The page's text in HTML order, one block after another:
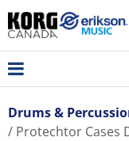
Drums &
Protechtor Cases